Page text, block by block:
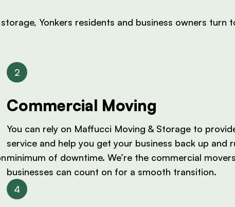
Yonkers residents and business owners turn
Commercial Moving
You can rely on Maffucci Moving & Storage to
service and help you get your business back up and
minimum of downtime. We’re the commercial
businesses can count on for a smooth transition.